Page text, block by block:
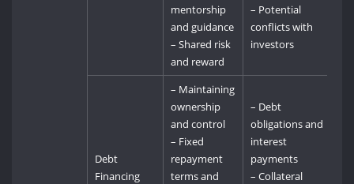
mentorship
and guidance
– Shared risk
and reward
– Potential
conflicts with
investors
Debt
Financing
– Maintaining
ownership
and control
– Fixed
repayment
terms and
– Debt
obligations and
interest
payments
– Collateral